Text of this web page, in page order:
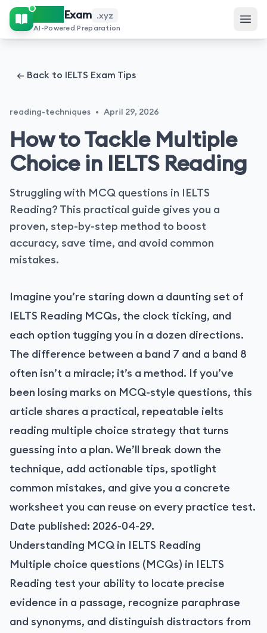
IELTS Exam .xyz
AI-Powered Preparation
← Back to IELTS Exam Tips
reading-techniques • April 29, 2026
How to Tackle Multiple
Choice in IELTS Reading
Struggling with MCQ questions in IELTS
Reading? This practical guide gives you a
proven, step-by-step method to boost
accuracy, save time, and avoid common
mistakes.
Imagine you’re staring down a daunting set of
IELTS Reading MCQs, the clock ticking, and
each option tugging you in a dozen directions.
The difference between a band 7 and a band 8
often isn’t a miracle; it’s a method. If you’ve
been losing marks on MCQ-style questions, this
article shares a practical, repeatable ielts
reading multiple choice strategy that turns
guessing into a plan. We’ll break down the
technique, add actionable tips, spotlight
common mistakes, and give you a concrete
worksheet you can reuse on every practice test.
Date published: 2026-04-29.
Understanding MCQ in IELTS Reading
Multiple choice questions (MCQs) in IELTS
Reading test your ability to locate precise
evidence in a passage, recognize paraphrase
and synonyms, and distinguish distractors from